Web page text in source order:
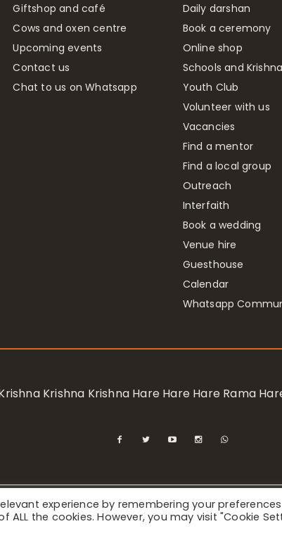
Giftshop and café
Cows and oxen centre
Upcoming events
Contact us
Chat to us on Whatsapp
Daily darshan
Book a ceremony
Online shop
Schools and
Youth Club
Volunteer with us
Vacancies
Find a mentor
Find a local group
Outreach
Interfaith
Book a wedding
Venue hire
Guesthouse
Calendar
Whatsapp
Krishna Krishna Hare Hare Hare Rama
Society for Krishna Consciousness /
experience by remembering your
ALL the cookies. However, you may visit "Cookie